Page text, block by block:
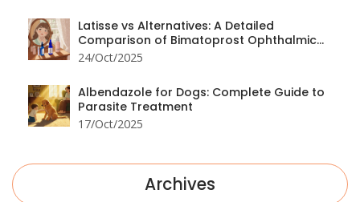
Latisse vs Alternatives: A Detailed
Comparison of Bimatoprost Ophthalmic
Solution and Other Eyelash Growth Options
24/Oct/2025
Albendazole for Dogs: Complete Guide to
Parasite Treatment
17/Oct/2025
Archives